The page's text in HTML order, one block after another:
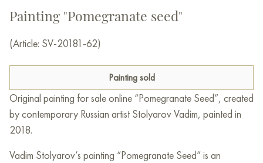
Painting "Pomegranate seed"
(Article: SV-20181-62)
Painting sold
Original painting for sale online “Pomegranate Seed”, created
by contemporary Russian artist Stolyarov Vadim, painted in
2018.
Vadim Stolyarov’s painting “Pomegranate Seed” is an